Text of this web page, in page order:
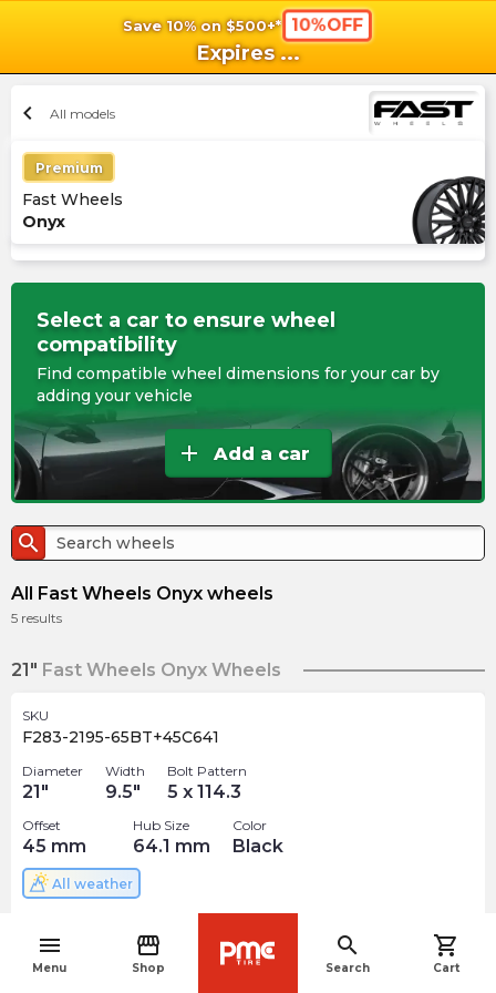
Save 10% on $500+* 10%OFF
Expires ...
menu
Menu
storefront
Shop
search
Search
shopping_cart
Cart
chevron_left All models
Premium
Fast Wheels
Onyx
Select a car to ensure wheel
compatibility
Find compatible wheel dimensions for your car by
adding your vehicle
add Add a car
search
All Fast Wheels Onyx wheels
5 results
21" Fast Wheels Onyx Wheels
SKU
F283-2195-65BT+45C641
Diameter
21"
Width
9.5"
Bolt Pattern
5 x 114.3
Offset
45 mm
Hub Size
64.1 mm
Color
Black
All weather
388.49
Out of stock
arrow_forward
navigate_before